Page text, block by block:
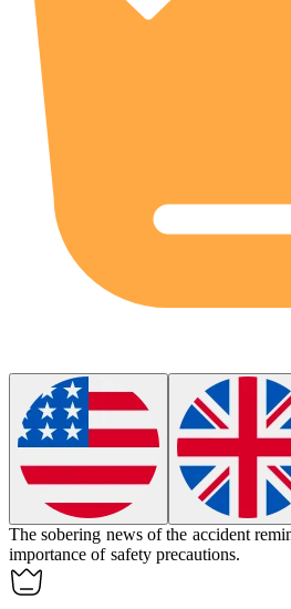
Thesobering news of the accident
importance of safety precautions.